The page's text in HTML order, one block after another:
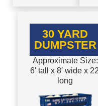
30 YARD
DUMPSTER
Approximate Size:
6′ tall x 8′ wide x
long